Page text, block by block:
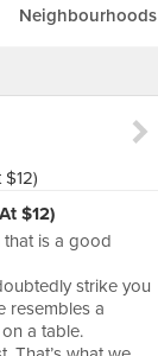
Neighbourhoods
$12)
is a good
strike you
resembles a
a table.